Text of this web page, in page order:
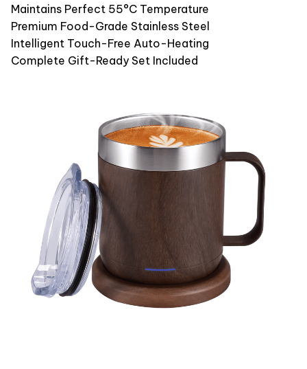
Maintains Perfect 55°C Temperature
Premium Food-Grade Stainless Steel
Intelligent Touch-Free Auto-Heating
Complete Gift-Ready Set Included